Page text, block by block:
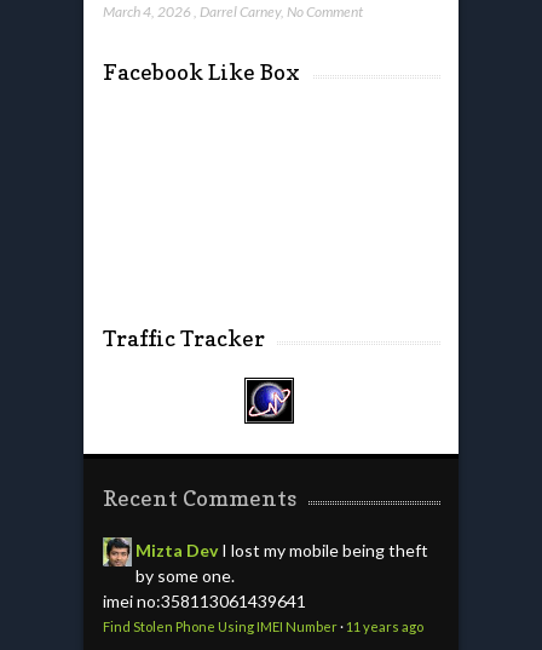
March 4, 2026 Darrel Carney, No Comment
Facebook Like Box
Traffic Tracker
Recent Comments
Mizta Dev I lost my mobile being theft
by some one.
imei no:358113061439641
Find Stolen Phone Using IMEI Number· 11 years ago